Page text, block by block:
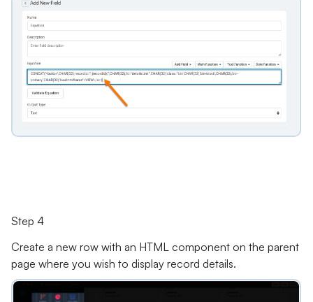
Step 4
Create a new row with an HTML component on the parent
page where you wish to display record details.